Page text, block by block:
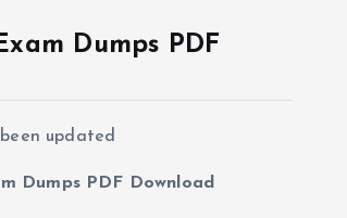
Dumps PDF
updated
Dumps PDF Download